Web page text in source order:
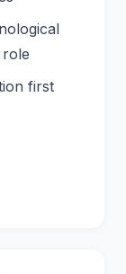
first